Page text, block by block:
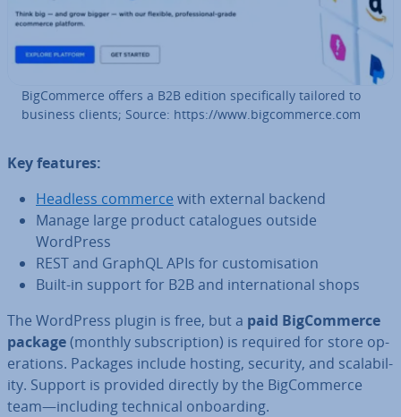
Big­Com­merce offers a B2B edition spe­cific­ally tailored to
business clients; Source: https://www.big­com­merce.com
Key features:
Headless commerce with external backend
Manage large product cata­logues outside
WordPress
REST and GraphQL APIs for cus­tom­isa­tion
Built-in support for B2B and in­ter­na­tion­al shops
The WordPress plugin is free, but a paid Big­Com­merce
package(monthly sub­scrip­tion) is required for store op­
er­a­tions. Packages include hosting, security, and scalab­il­
ity. Support is provided directly by the Big­Com­merce
team—including technical on­board­ing.